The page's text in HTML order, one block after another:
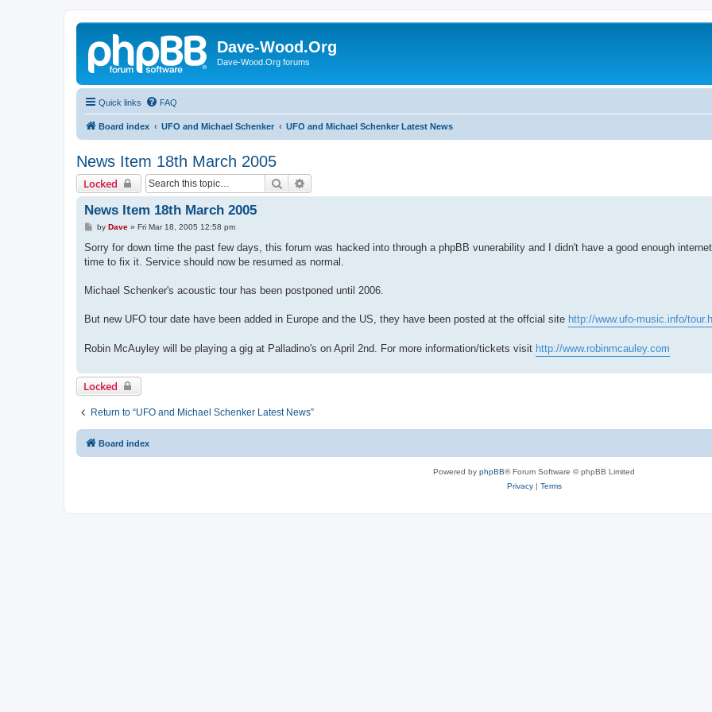
Dave-Wood.Org
Dave-Wood.Org forums
Quick links FAQ
Board index UFO and Michael Schenker UFO and Michael Schenker Latest News
News Item 18th March 2005
Locked Search
News Item 18th March 2005
P
s
by Dave» Fri Mar 18, 2005 12:58 pm
Sorry for down time the past few days, this forum was hacked into through a phpBB vunerability and I didn't have a good enough
time to fix it. Service should now be resumed as normal.
Michael Schenker's acoustic tour has been postponed until 2006.
But new UFO tour date have been added in Europe and the US, they have been posted at the offcial site http://www.ufo-music.info/
Robin McAuyley will be playing a gig at Palladino's on April 2nd. For more information/tickets visit http://www.robinmcauley.com
Locked
Return to “UFO and Michael Schenker Latest News”
Board index
Powered by phpBB® Forum Software © phpBB Limited
Privacy| Terms